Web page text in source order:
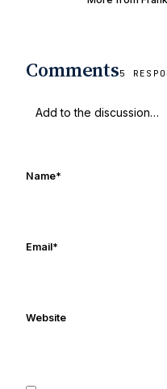
writers on
football
Comments5
Name*
Email*
Website